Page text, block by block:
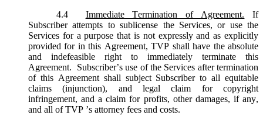
4.4
Immediate Termination of Agreement.
If
Subscriber attempts to sublicense the Services, or use the
Services for a purpose that is not expressly and as explicitly
provided for in this Agreement, TVP shall have the absolute
and indefeasible right to immediately terminate this
Agreement. Subscriber’s use of the Services after termination
of this Agreement shall subject Subscriber to all equitable
claims (injunction), and legal claim for copyright
infringement, and a claim for profits, other damages, if any,
and all of TVP ’s attorney fees and costs.